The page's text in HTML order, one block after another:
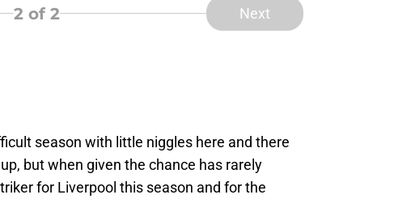
2of 2 Next
season with little niggles here and there
but when given the chance has rarely
for Liverpool this season and for the